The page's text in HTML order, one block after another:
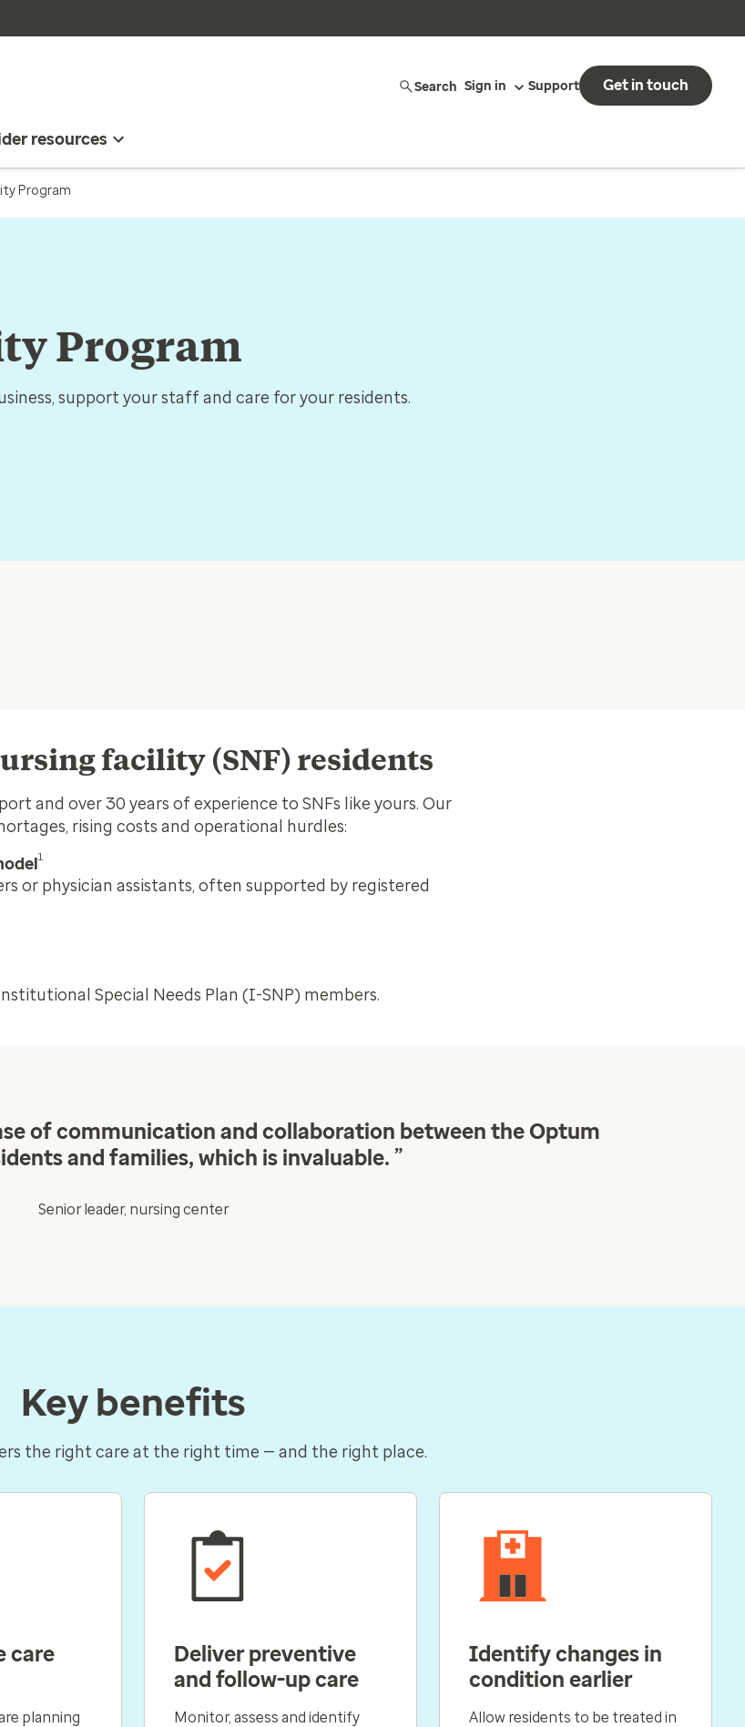
Search Sign in Support Get in touch
resources
Program
Program
support your staff and care for your residents.
facility (SNF) residents
and over 30 years of experience to SNFs like yours. Our
rising costs and operational hurdles:
1
or physician assistants, often supported by registered
Special Needs Plan (I-SNP) members.
of communication and collaboration between the Optum
and families, which is invaluable. ”
Senior leader, nursing center
Key benefits
the right care at the right time — and the right place.
care
planning
Deliver preventive
and follow-up care
Monitor, assess and identify
Identify changes in
condition earlier
Allow residents to be treated in